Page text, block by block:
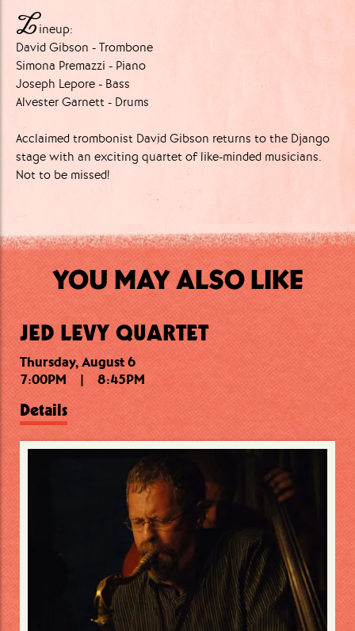
Lineup:
David Gibson - Trombone
Simona Premazzi - Piano
Joseph Lepore - Bass
Alvester Garnett - Drums
Acclaimed trombonist David Gibson returns to the Django
stage with an exciting quartet of like-minded musicians.
Not to be missed!
YOU MAY ALSO LIKE
JED LEVY QUARTET
Thursday, August 6
7:00PM
| 8:45PM
Details
Thursday, August 6
10:15PM
11:30PM
Details
Friday, August 7
7:30PM
| 9:15PM
Details